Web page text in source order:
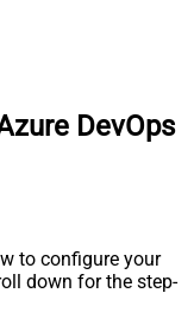
DevOps
to configure your
down for the step-